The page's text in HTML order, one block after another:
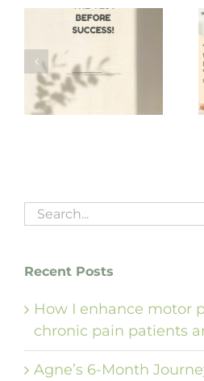
we hear most as
babies — ‘yes’ or
our journey.”
Search
Recent Posts
How I enhance motor
chronic pain patients
Agne’s 6-Month